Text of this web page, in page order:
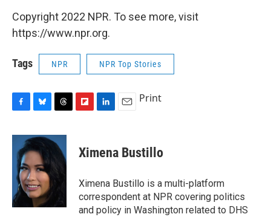
Copyright 2022 NPR. To see more, visit
https://www.npr.org.
Tags NPR NPR Top Stories
c
o
o
k
u
e
s
k
y
r
e
a
d
s
p
b
a
d
k
e
I
n
i
l
Print
Ximena Bustillo
Ximena Bustillo is a multi-platform
correspondent at NPR covering politics
and policy in Washington related to DHS